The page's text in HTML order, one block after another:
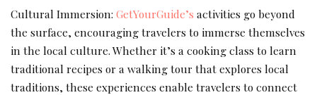
Cultural Immersion: GetYourGuide’s activities go beyond
the surface, encouraging travelers to immerse themselves
in the local culture. Whether it’s a cooking class to learn
traditional recipes or a walking tour that explores local
traditions, these experiences enable travelers to connect